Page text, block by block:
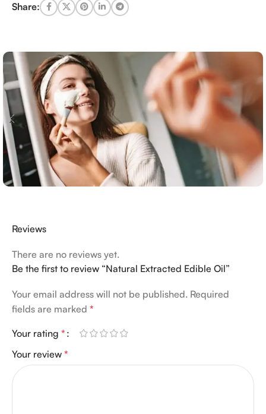
Share:
Reviews
There are no reviews yet.
Be the first to review “Natural Extracted Edible Oil”
Your email address will not be published. Required
fields are marked *
Your rating *
Your review *